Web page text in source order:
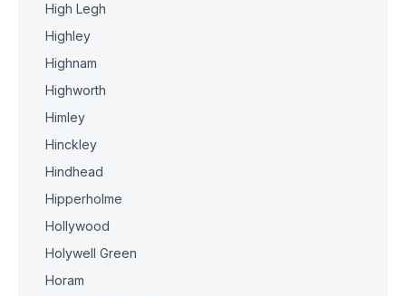
High Legh
Highley
Highnam
Highworth
Himley
Hinckley
Hindhead
Hipperholme
Hollywood
Holywell Green
Horam